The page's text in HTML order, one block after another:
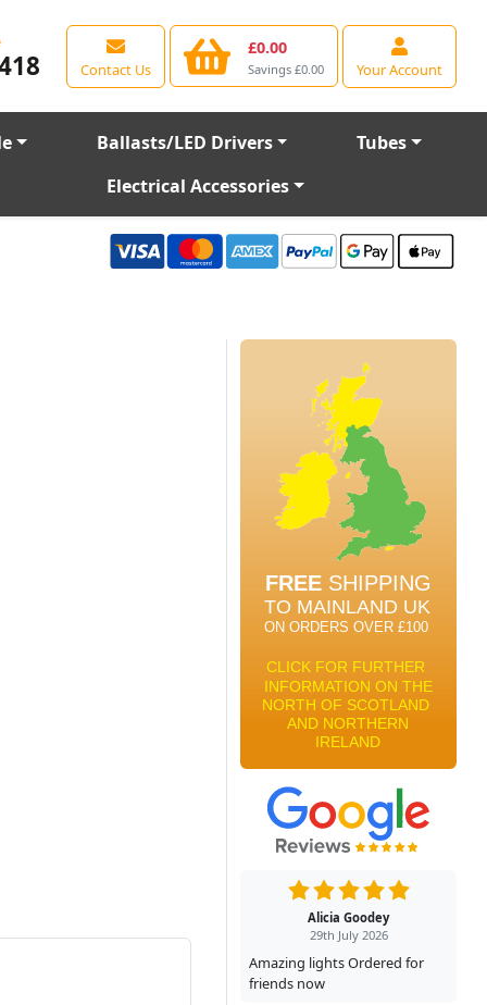
Contact Us
£0.00
Savings £0.00 Your Account
Ballasts/LED Drivers
Tubes
Electrical Accessories
Alicia Goodey
29th July 2026
Amazing lights Ordered for
friends now